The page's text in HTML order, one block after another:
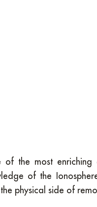
of the most
of the
physical side of